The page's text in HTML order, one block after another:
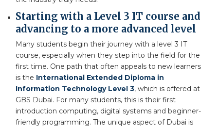
Starting with a Level 3 IT course and
advancing to a more advanced level
Many students begin their journey with a level 3 IT
course, especially when they step into the field for the
first time. One path that often appeals to new learners
is the International Extended Diploma in
Information Technology Level 3, which is offered at
GBS Dubai. For many students, this is their first
introduction computing, digital systems and beginner-
friendly programming. The unique aspect of Dubai is